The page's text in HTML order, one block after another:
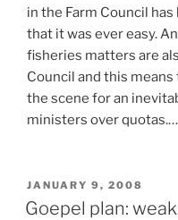
in the Farm Council
that it was ever easy.
fisheries matters are
Council and this
the scene for an
ministers over quotas.…
POSTED
ON
JANUARY 9, 2008
Goepel plan: